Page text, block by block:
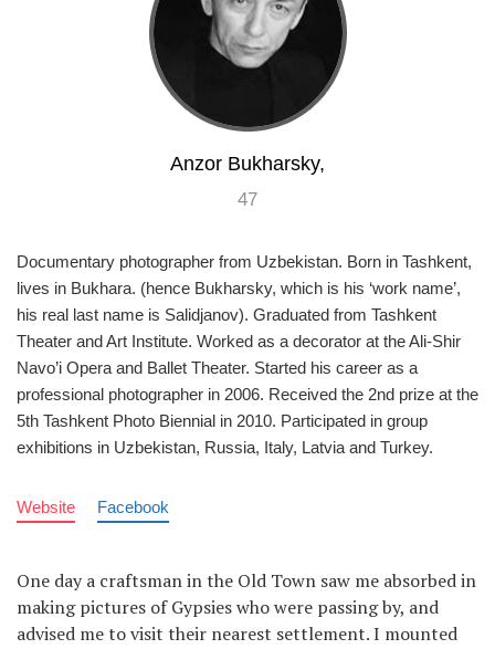
Anzor Bukharsky,
47
Documentary photographer from Uzbekistan. Born in Tashkent,
lives in Bukhara. (hence Bukharsky, which is his ‘work name’,
his real last name is Salidjanov). Graduated from Tashkent
Theater and Art Institute. Worked as a decorator at the Ali-Shir
Navo’i Opera and Ballet Theater. Started his career as a
professional photographer in 2006. Received the 2nd prize at the
5th Tashkent Photo Biennial in 2010. Participated in group
exhibitions in Uzbekistan, Russia, Italy, Latvia and Turkey.
Website Facebook
One day a craftsman in the Old Town saw me absorbed in
making pictures of Gypsies who were passing by, and
advised me to visit their nearest settlement. I mounted